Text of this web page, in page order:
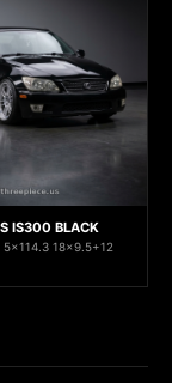
IS300 BLACK
5x114.3 18x9.5+12